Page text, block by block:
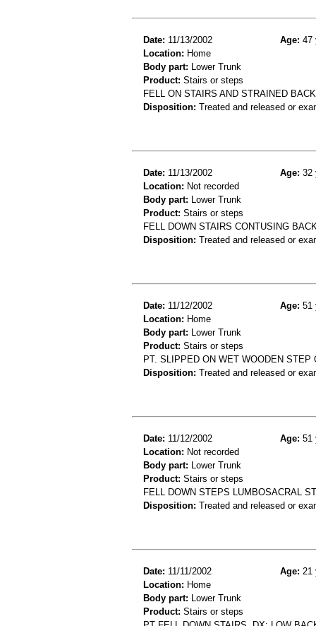
Date: 11/13/2002 Age: 47
Location: Home
Body part: Lower Trunk
Product: Stairs or steps
FELL ON STAIRS AND STRAINED BACK
Disposition: Treated and released or
Date: 11/13/2002 Age: 32
Location: Not recorded
Body part: Lower Trunk
Product: Stairs or steps
FELL DOWN STAIRS CONTUSING
Disposition: Treated and released or
Date: 11/12/2002 Age: 51
Location: Home
Body part: Lower Trunk
Product: Stairs or steps
PT. SLIPPED ON WET WOODEN
Disposition: Treated and released or
Date: 11/12/2002 Age: 51
Location: Not recorded
Body part: Lower Trunk
Product: Stairs or steps
FELL DOWN STEPS LUMBOSACRAL
Disposition: Treated and released or
Date: 11/11/2002 Age: 21
Location: Home
Body part: Lower Trunk
Product: Stairs or steps